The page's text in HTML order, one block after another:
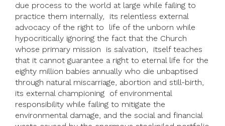
due process to the world at large while failing to
practice them internally, its relentless external
advocacy of the right to life of the unborn while
hypocritically ignoring the fact that the Church
whose primary mission is salvation, itself teaches
that it cannot guarantee a right to eternal life for the
eighty million babies annually who die unbaptised
through natural miscarriage, abortion and still-birth,
its external championing of environmental
responsibility while failing to mitigate the
environmental damage, and the social and financial